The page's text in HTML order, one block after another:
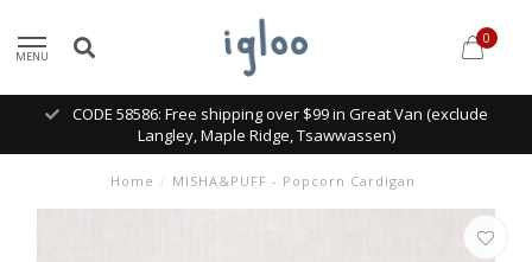
MENU
0
CODE 58586: Free shipping over $99 in Great Van (exclude
Langley, Maple Ridge, Tsawwassen)
Home / MISHA&PUFF - Popcorn Cardigan